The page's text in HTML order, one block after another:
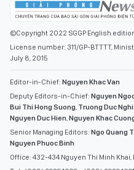
©Copyright 2022 SGGP English
License number: 311/GP-BTTTT,
July 8, 2015
Editor-in-Chief: Nguyen Khac Van
Deputy Editors-in-Chief: Nguyen
Bui Thi Hong Suong, Truong Duc
Nguyen Duc Hien,Nguyen Khac
Senior Managing Editors: Ngo Quang
Nguyen Phuoc Binh
Office: 432-434 Nguyen Thi Minh Khai,